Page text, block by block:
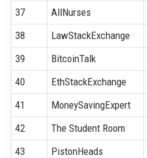
37 AllNurses
38
LawStackExchange
39
BitcoinTalk
40
EthStackExchange
41
MoneySavingExpert
42
The Student Room
43
PistonHeads